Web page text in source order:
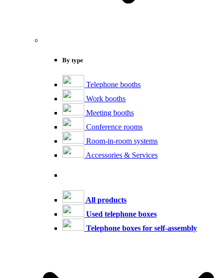
By type
Telephone booths
Work booths
Meeting booths
Conference rooms
Room-in-room systems
Accessories & Services
All products
Used telephone boxes
Telephone boxes for self-assembly